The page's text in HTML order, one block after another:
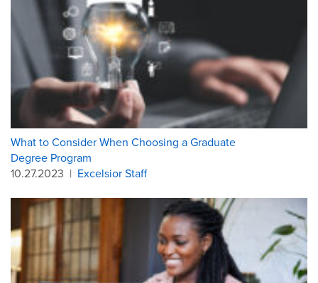
What to Consider When Choosing a Graduate
Degree Program
10.27.2023 | Excelsior Staff